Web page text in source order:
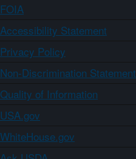
FOIA
Accessibility Statement
Privacy Policy
Non-Discrimination Statement
Quality of Information
USA.gov
WhiteHouse.gov